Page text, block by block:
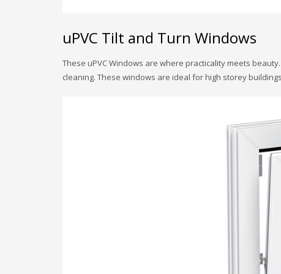
uPVC Tilt and Turn Windows
These uPVC Windows are where practicality meets
cleaning. These windows are ideal for high storey